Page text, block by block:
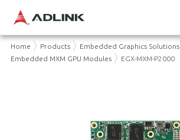
Home Products
Embedded Graphics Solutions
Embedded MXM GPU Modules
EGX-MXM-P2000